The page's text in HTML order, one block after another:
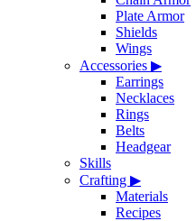
Plate Armor
Shields
Wings
Accessories ▶
Earrings
Necklaces
Rings
Belts
Headgear
Skills
Crafting ▶
Materials
Recipes